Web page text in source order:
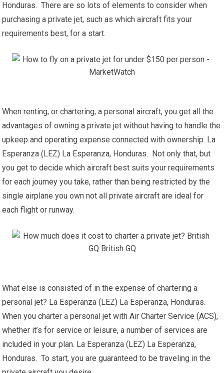
Honduras. There are so lots of elements to consider when
purchasing a private jet, such as which aircraft fits your
requirements best, for a start.
When renting, or chartering, a personal aircraft, you get all the
advantages of owning a private jet without having to handle the
upkeep and operating expense connected with ownership. La
Esperanza (LEZ) La Esperanza, Honduras. Not only that, but
you get to decide which aircraft best suits your requirements
for each journey you take, rather than being restricted by the
single airplane you own not all private aircraft are ideal for
each flight or runway.
What else is consisted of in the expense of chartering a
personal jet? La Esperanza (LEZ) La Esperanza, Honduras.
When you charter a personal jet with Air Charter Service (ACS),
whether it’s for service or leisure, a number of services are
included in your plan. La Esperanza (LEZ) La Esperanza,
Honduras. To start, you are guaranteed to be traveling in the